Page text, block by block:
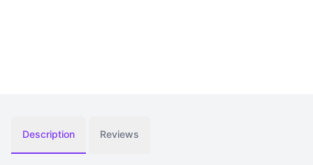
Description Reviews